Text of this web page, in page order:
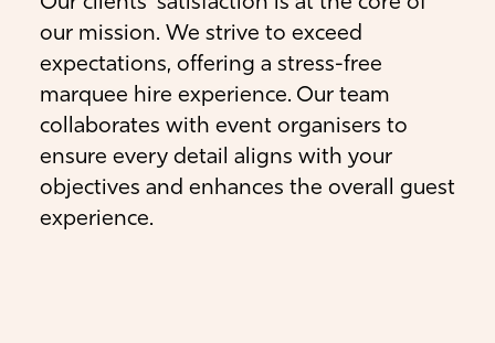
our mission. We strive to exceed
expectations, offering a stress-free
marquee hire experience. Our team
collaborates with event organisers to
ensure every detail aligns with your
objectives and enhances the overall guest
experience.